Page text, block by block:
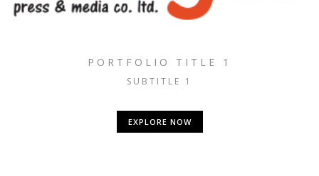
PORTFOLIO TITLE 1
SUBTITLE 1
EXPLORE NOW